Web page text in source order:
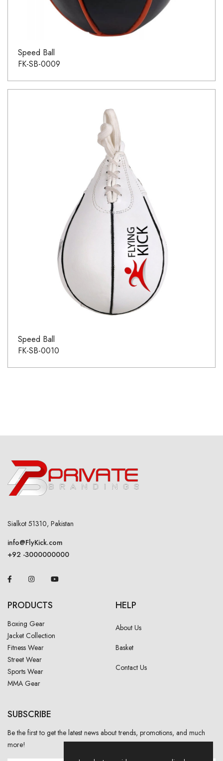
Speed Ball
FK-SB-0009
Speed Ball
FK-SB-0010
Sialkot 51310, Pakistan
info@FlyKick.com
+92 -3000000000
PRODUCTS
Boxing Gear
Jacket Collection
Fitness Wear
Street Wear
Sports Wear
MMA Gear
HELP
About Us
Basket
Contact Us
SUBSCRIBE
Be the first to get the latest news about trends, promotions, and much
more!